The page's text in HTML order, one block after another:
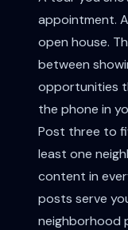
appointment.
open house.
between
opportunities
the phone in
Post three to
least one
content in
posts serve
neighborhood